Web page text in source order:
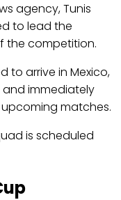
agency, Tunis
to lead the
the competition.
to arrive in Mexico,
and immediately
matches.
is scheduled